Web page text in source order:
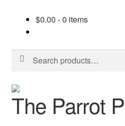
$0.00 - 0 items
Search
Search
Skip
to
navigation
Skip
to
content
The Parrot